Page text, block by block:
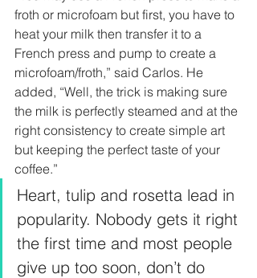
froth or microfoam but first, you have to
heat your milk then transfer it to a
French press and pump to create a
microfoam/froth,” said Carlos. He
added, “Well, the trick is making sure
the milk is perfectly steamed and at the
right consistency to create simple art
but keeping the perfect taste of your
coffee.”
Heart, tulip and rosetta lead in
popularity. Nobody gets it right
the first time and most people
give up too soon, don’t do